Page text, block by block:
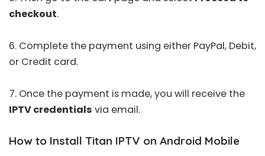
checkout.
6. Complete the payment using either PayPal, Debit,
or Credit card.
7. Once the payment is made, you will receive the
IPTV credentials via email.
How to Install Titan IPTV on Android Mobile